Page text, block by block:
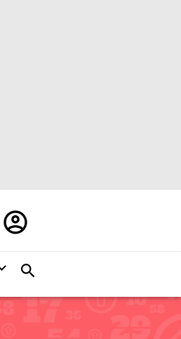
Register/Sign
in